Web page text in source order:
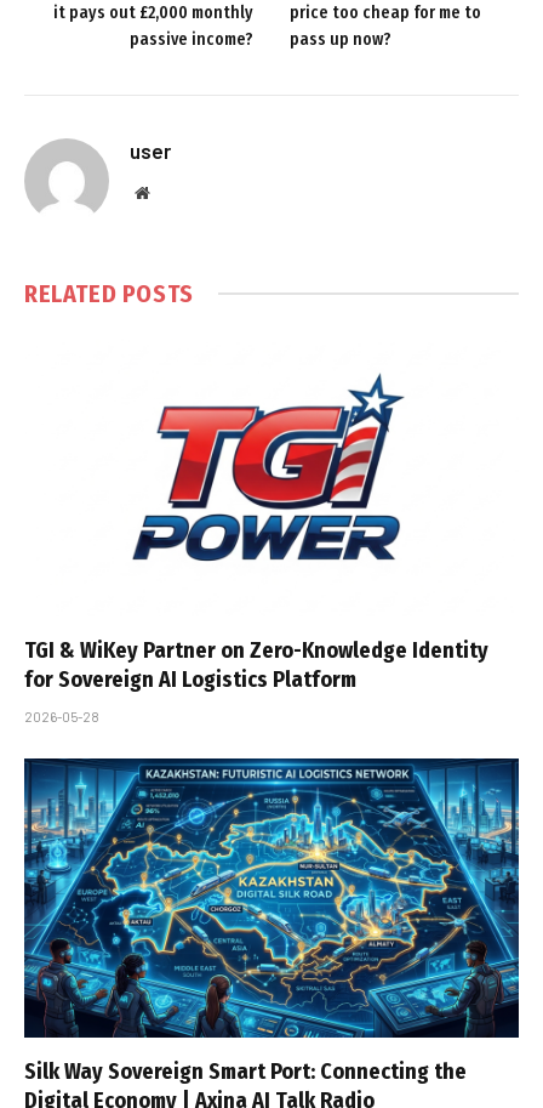
it pays out £2,000 monthly
passive income?
price too cheap for me to
pass up now?
user
Website
RELATED POSTS
TGI & WiKey Partner on Zero-Knowledge Identity
for Sovereign AI Logistics Platform
2026-05-28
Silk Way Sovereign Smart Port: Connecting the
Digital Economy | Axina AI Talk Radio